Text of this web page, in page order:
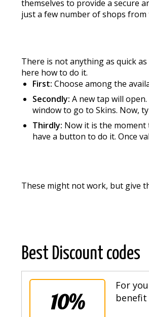
themselves to provide a secure
just a few number of shops from
There is not anything as quick
here how to do it.
First: Choose among the
Secondly: A new tap will
window to go to Skins. Now,
Thirdly: Now it is the moment
have a button to do it. Once
These might not work, but give
Best Discount codes
10%
For
benefit